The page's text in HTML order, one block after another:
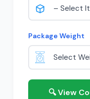
Package Weight
🔍 View